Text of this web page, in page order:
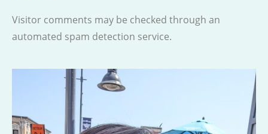
Visitor comments may be checked through an
automated spam detection service.